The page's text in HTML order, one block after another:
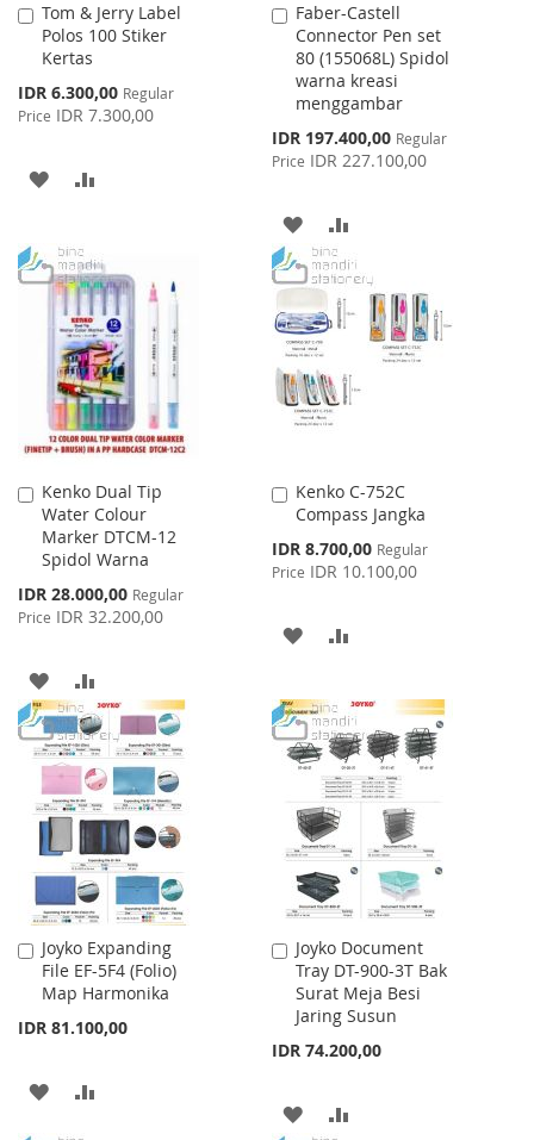
Tom & Jerry Label
Polos 100 Stiker
Kertas
Special
Price
IDR 6.300,00 Regular
Price IDR 7.300,00
Add
to
Cart
ADD
WISH
LIST
COMPARE
Faber-Castell
Connector Pen set
80 (155068L) Spidol
warna kreasi
menggambar
Special
Price
IDR 197.400,00 Regular
Price IDR 227.100,00
Add
to
Cart
ADD
TO
WISH
LIST
TO
COMPARE
Kenko Dual Tip
Water Colour
Marker DTCM-12
Spidol Warna
Special
Price
IDR 28.000,00 Regular
Price IDR 32.200,00
Add
to
Cart
ADD
TO
WISH
LIST
TO
COMPARE
Kenko C-752C
Compass Jangka
Special
Price
IDR 8.700,00 Regular
Price IDR 10.100,00
Add
to
Cart
ADD
WISH
LIST
COMPARE
Joyko Expanding
File EF-5F4 (Folio)
Map Harmonika
IDR 81.100,00
Add
to
Cart
ADD
Joyko Document
Tray DT-900-3T Bak
Surat Meja Besi
Jaring Susun
IDR 74.200,00
Add
to
Cart
ADD